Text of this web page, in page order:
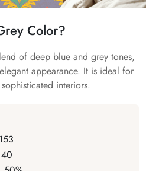
Color?
of deep blue and grey tones,
appearance. It is ideal for
interiors.